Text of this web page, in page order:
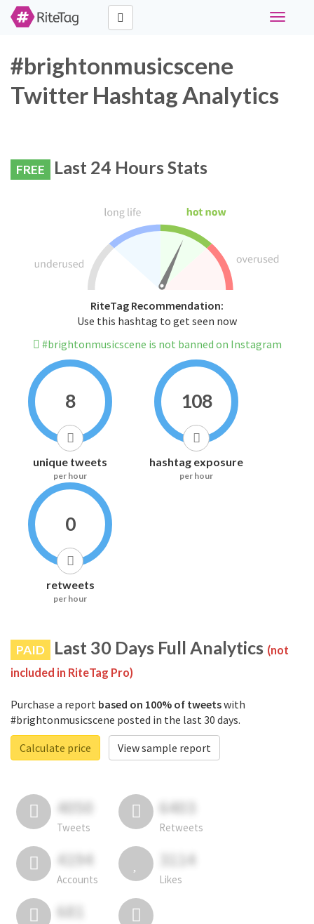
Toggle
#brightonmusicscene
Twitter Hashtag Analytics
FREE Last 24 Hours Stats
RiteTag Recommendation:
Use this hashtag to get seen now
#brightonmusicscene is not banned on Instagram
8
unique tweets
per hour
108
hashtag exposure
per hour
0
retweets
per hour
PAID Last 30 Days Full Analytics (not
included in RiteTag Pro)
Purchase a report based on 100% of tweetswith
#brightonmusicscene posted in the last 30 days.
Calculate price
View sample report
4050
Tweets
6403
Retweets
4194
Accounts
3114
Likes
681